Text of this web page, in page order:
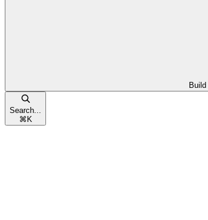
Build
Search...
⌘ K